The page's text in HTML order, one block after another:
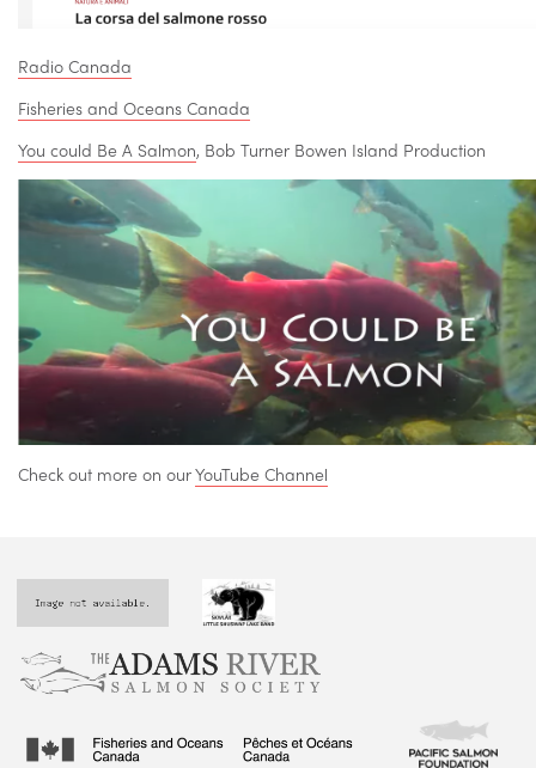
Radio Canada
Fisheries and Oceans Canada
You could Be A Salmon, Bob Turner Bowen Island Production
Check out more on ourYouTube Channel